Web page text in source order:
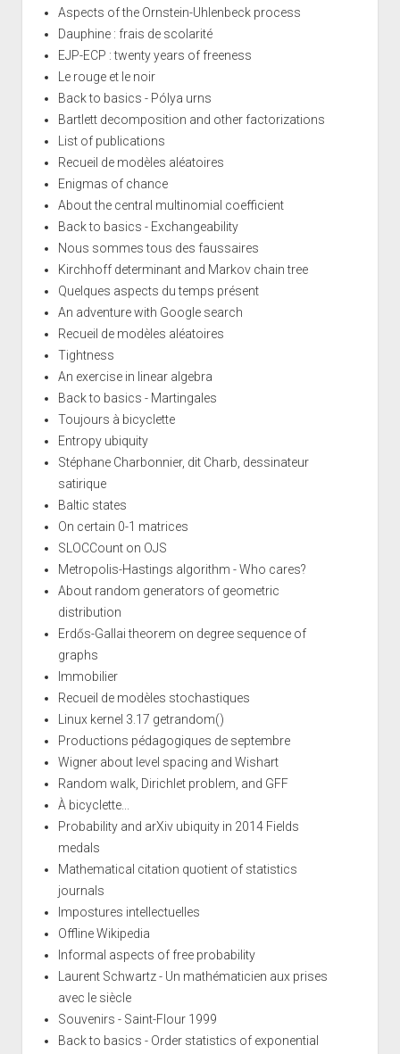
Aspects of the Ornstein-Uhlenbeck process
Dauphine : frais de scolarité
EJP-ECP : twenty years of freeness
Le rouge et le noir
Back to basics - Pólya urns
Bartlett decomposition and other factorizations
List of publications
Recueil de modèles aléatoires
Enigmas of chance
About the central multinomial coefficient
Back to basics - Exchangeability
Nous sommes tous des faussaires
Kirchhoff determinant and Markov chain tree
Quelques aspects du temps présent
An adventure with Google search
Recueil de modèles aléatoires
Tightness
An exercise in linear algebra
Back to basics - Martingales
Toujours à bicyclette
Entropy ubiquity
Stéphane Charbonnier, dit Charb, dessinateur
satirique
Baltic states
On certain 0-1 matrices
SLOCCount on OJS
Metropolis-Hastings algorithm - Who cares?
About random generators of geometric
distribution
Erdős-Gallai theorem on degree sequence of
graphs
Immobilier
Recueil de modèles stochastiques
Linux kernel 3.17 getrandom()
Productions pédagogiques de septembre
Wigner about level spacing and Wishart
Random walk, Dirichlet problem, and GFF
À bicyclette...
Probability and arXiv ubiquity in 2014 Fields
medals
Mathematical citation quotient of statistics
journals
Impostures intellectuelles
Offline Wikipedia
Informal aspects of free probability
Laurent Schwartz - Un mathématicien aux prises
avec le siècle
Souvenirs - Saint-Flour 1999
Back to basics - Order statistics of exponential